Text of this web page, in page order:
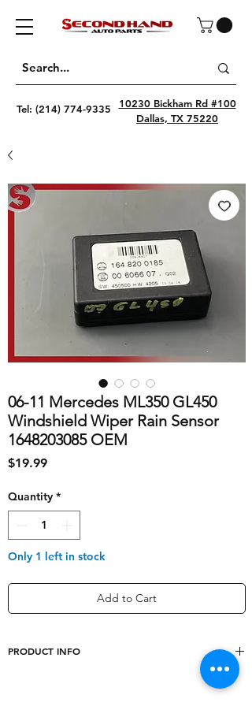
Tel: (214) 774-9335
10230 Bickham Rd #100
Dallas, TX 75220
06-11 Mercedes ML350 GL450
Windshield Wiper Rain Sensor
1648203085 OEM
$19.99Price
Quantity *
Only 1 left in stock
Add to Cart
PRODUCT INFO